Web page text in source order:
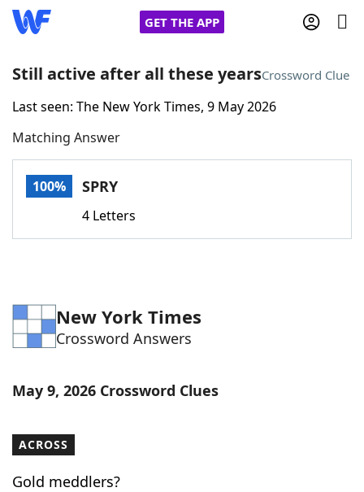
GET THE APP
Home
Words With FriendsCheat
Word Games Helpers
Word ListMaker
Our Brands
Still active after all these yearsCrossword Clue
Last seen: The New York Times, 9 May 2026
Matching Answer
100% SPRY
4 Letters
New York Times
Crossword Answers
May 9, 2026 Crossword Clues
ACROSS
Gold meddlers?